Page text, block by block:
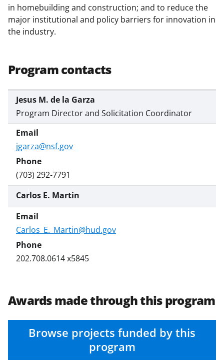
in homebuilding and construction; and to reduce the
major institutional and policy barriers for innovation in
the industry.
Program contacts
Jesus M. de la Garza
Program Director and Solicitation Coordinator
jgarza@nsf.gov
(703) 292-7791
Carlos E. Martin
Carlos_E._Martin@hud.gov
202.708.0614 x5845
Awards made through this program
Browse projects funded by this
program
w
i
t
e
r
)